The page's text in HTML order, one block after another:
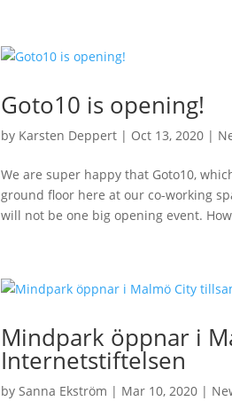
Goto10 is opening!
by Karsten Deppert | Oct 13, 2020 |
We are super happy that Goto10,
ground floor here at our co-working
will not be one big opening event.
Mindpark öppnar i
Internetstiftelsen
bySanna Ekström | Mar 10, 2020 |